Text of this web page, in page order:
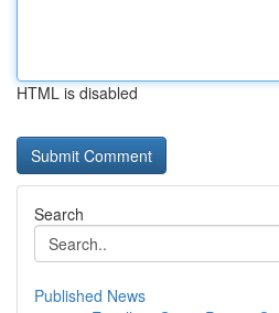
HTML is disabled
Search
Published News